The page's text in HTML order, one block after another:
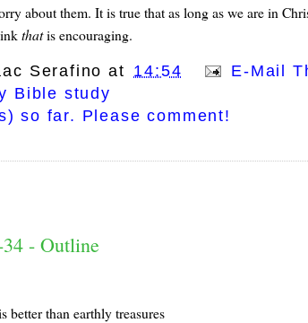
about them. It is true that as long as we are in
thatis encouraging.
Serafino at 14:54
E-Mail
Bible study
so far. Please comment!
- Outline
better than earthly treasures